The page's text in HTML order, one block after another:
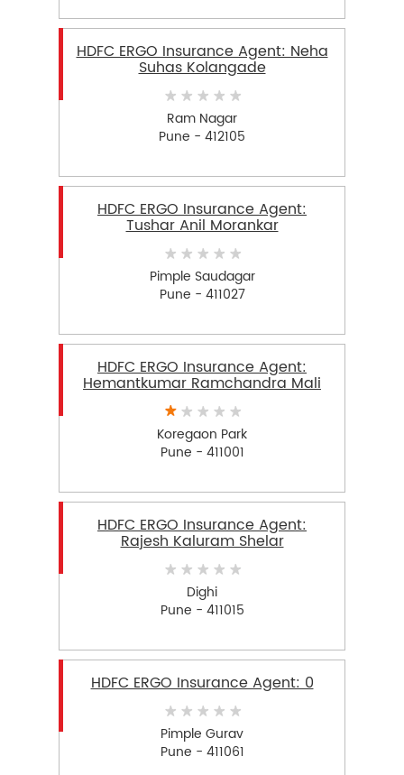
HDFC ERGO Insurance Agent: Neha
Suhas Kolangade
Ram Nagar
Pune - 412105
HDFC ERGO Insurance Agent:
Tushar Anil Morankar
Pimple Saudagar
Pune - 411027
HDFC ERGO Insurance Agent:
Hemantkumar Ramchandra Mali
Koregaon Park
Pune - 411001
HDFC ERGO Insurance Agent:
Rajesh Kaluram Shelar
Dighi
Pune - 411015
HDFC ERGO Insurance Agent: 0
Pimple Gurav
Pune - 411061